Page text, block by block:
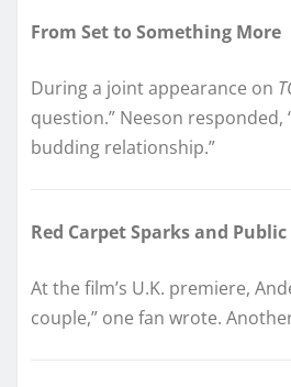
From Set to Something More
During a joint appearance on
question.” Neeson responded,
budding relationship.”
Red Carpet Sparks and Public
At the film’s U.K. premiere,
couple,” one fan wrote.